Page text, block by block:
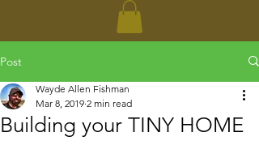
Post
Building your TINY HOME
Wayde Allen Fishman
Mar 8, 2019 2 min read